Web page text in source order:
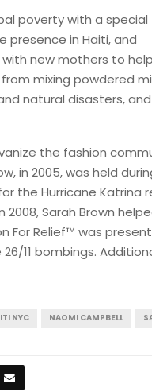
poverty with a special
presence in Haiti, and
new mothers to help
mixing powdered
natural disasters,
the fashion
in 2005, was held
the Hurricane Katrina
Sarah Brown
For Relief™ was
11 bombings.
NYC NAOMI CAMPBELL